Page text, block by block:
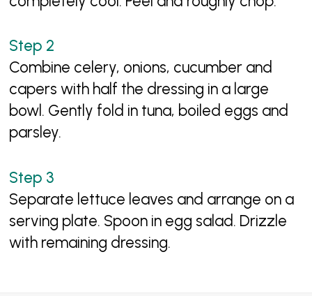
Combine celery, onions, cucumber and
capers with half the dressing in a large
bowl. Gently fold in tuna, boiled eggs and
parsley.
Separate lettuce leaves and arrange on a
serving plate. Spoon in egg salad. Drizzle
with remaining dressing.